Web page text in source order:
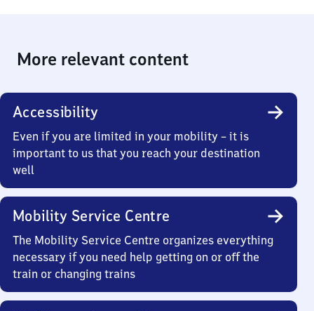
More relevant content
Accessibility
Even if you are limited in your mobility – it is
important to us that you reach your destination
well
Mobility Service Centre
The Mobility Service Centre organizes everything
necessary if you need help getting on or off the
train or changing trains